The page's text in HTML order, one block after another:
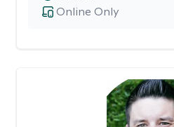
Online Only